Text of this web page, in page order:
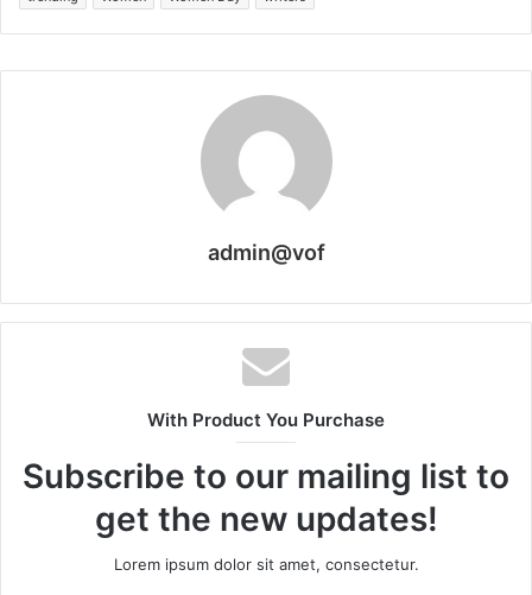
admin@vof
With Product You Purchase
Subscribe to our mailing list to
get the new updates!
Lorem ipsum dolor sit amet, consectetur.